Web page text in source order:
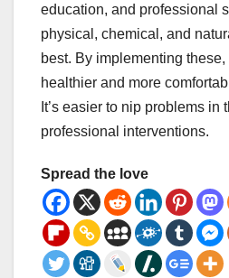
education, and professional
physical, chemical, and
best. By implementing
healthier and more
It’s easier to nip problems in
professional interventions.
Spread the love